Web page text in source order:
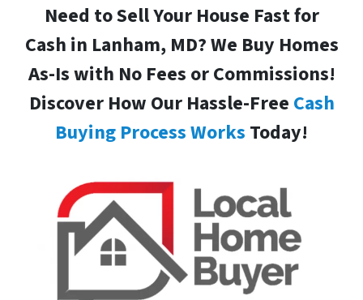
Need to Sell Your House Fast for
Cash in Lanham, MD? We Buy Homes
As-Is with No Fees or Commissions!
Discover How Our Hassle-Free Cash
Buying Process Works Today!